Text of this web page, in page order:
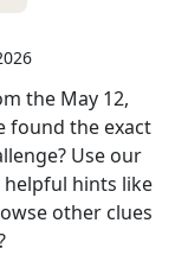
the May 12,
found the exact
Use our
hints like
other clues